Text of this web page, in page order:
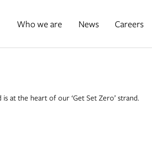
Who we are News Careers
at the heart of our ‘Get Set Zero’ strand.